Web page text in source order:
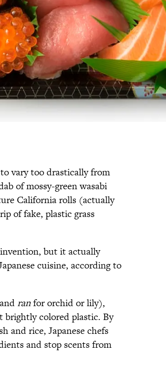
vary too drastically from
of mossy-green wasabi
California rolls (actually
of fake, plastic grass
but it actually
cuisine, according to
ranfor orchid or lily),
brightly colored plastic. By
and rice, Japanese chefs
and stop scents from